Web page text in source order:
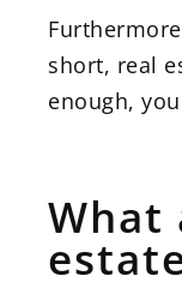
short, real
enough,
What